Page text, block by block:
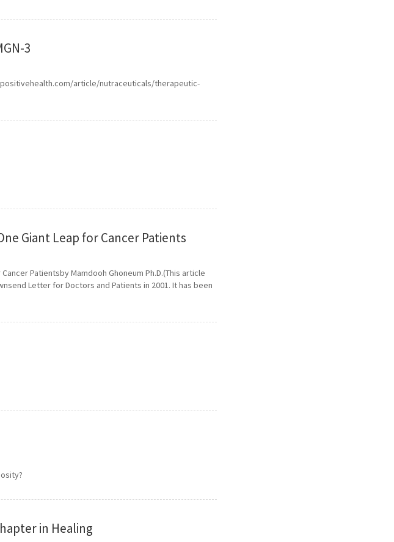
3
article/nutraceuticals/therapeutic-
Giant Leap for Cancer Patients
Patientsby Mamdooh Ghoneum Ph.D.(This article
Letter for Doctors and Patients in 2001. It has been
in Healing